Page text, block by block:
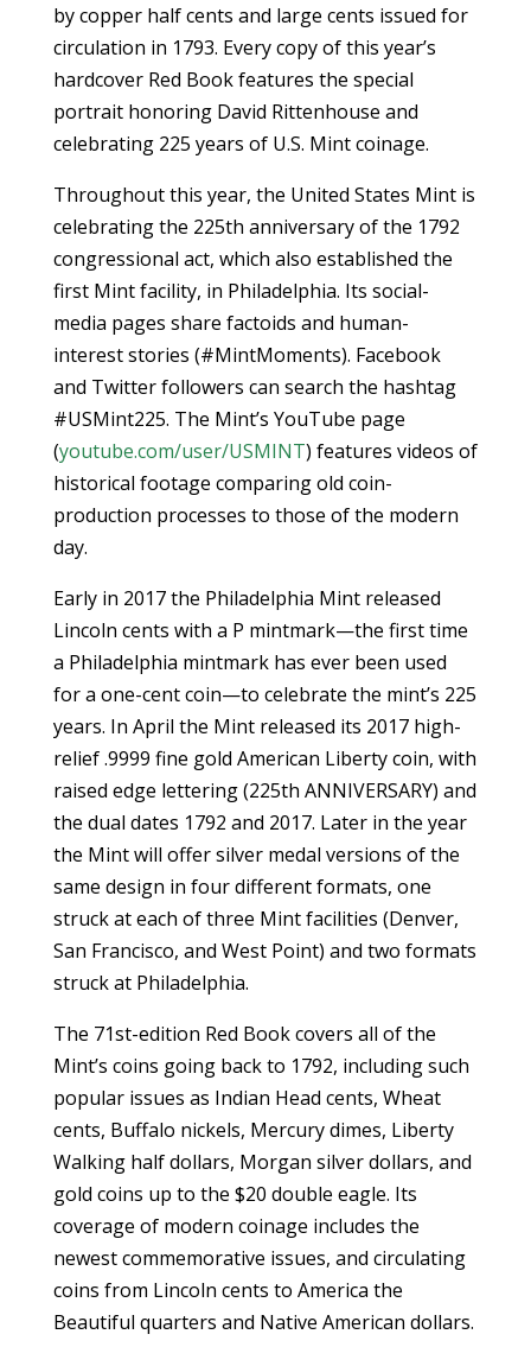
by copper half cents and large cents issued for
circulation in 1793. Every copy of this year’s
hardcover Red Book features the special
portrait honoring David Rittenhouse and
celebrating 225 years of U.S. Mint coinage.
Throughout this year, the United States Mint is
celebrating the 225th anniversary of the 1792
congressional act, which also established the
first Mint facility, in Philadelphia. Its social-
media pages share factoids and human-
interest stories (#MintMoments). Facebook
and Twitter followers can search the hashtag
#USMint225. The Mint’s YouTube page
(youtube.com/user/USMINT) features videos of
historical footage comparing old coin-
production processes to those of the modern
day.
Early in 2017 the Philadelphia Mint released
Lincoln cents with a P mintmark—the first time
a Philadelphia mintmark has ever been used
for a one-cent coin—to celebrate the mint’s 225
years. In April the Mint released its 2017 high-
relief .9999 fine gold American Liberty coin, with
raised edge lettering (225th ANNIVERSARY) and
the dual dates 1792 and 2017. Later in the year
the Mint will offer silver medal versions of the
same design in four different formats, one
struck at each of three Mint facilities (Denver,
San Francisco, and West Point) and two formats
struck at Philadelphia.
The 71st-edition Red Book covers all of the
Mint’s coins going back to 1792, including such
popular issues as Indian Head cents, Wheat
cents, Buffalo nickels, Mercury dimes, Liberty
Walking half dollars, Morgan silver dollars, and
gold coins up to the $20 double eagle. Its
coverage of modern coinage includes the
newest commemorative issues, and circulating
coins from Lincoln cents to America the
Beautiful quarters and Native American dollars.